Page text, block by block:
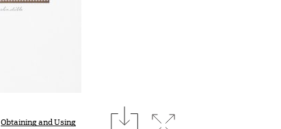
Obtaining and Using
downloadExpand image